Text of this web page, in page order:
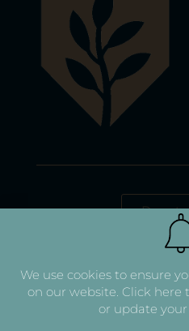
We use cookies to ensure
on our website. Click here
or update